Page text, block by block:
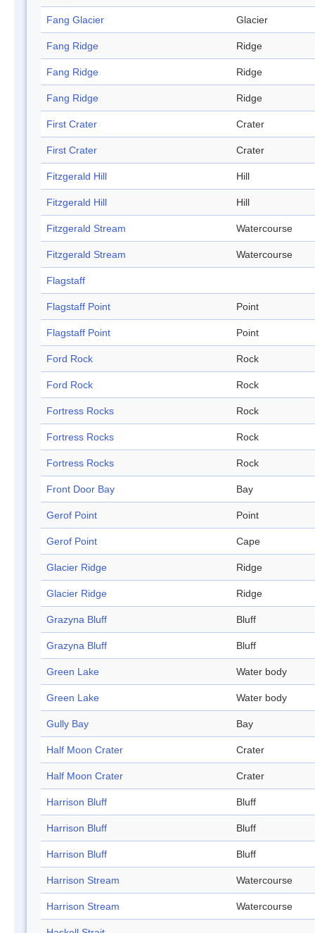
Fang Glacier Glacier
Fang Ridge Ridge
Fang Ridge Ridge
Fang Ridge Ridge
First Crater Crater
First Crater Crater
Fitzgerald Hill Hill
Fitzgerald Hill Hill
Fitzgerald Stream Watercourse
Fitzgerald Stream Watercourse
Flagstaff
Flagstaff Point Point
Flagstaff Point Point
Ford Rock Rock
Ford Rock Rock
Fortress Rocks Rock
Fortress Rocks Rock
Fortress Rocks Rock
Front Door Bay Bay
Gerof Point Point
Gerof Point Cape
Glacier Ridge Ridge
Glacier Ridge Ridge
Grazyna Bluff Bluff
Grazyna Bluff Bluff
Green Lake Water body
Green Lake Water body
Gully Bay Bay
Half Moon Crater Crater
Half Moon Crater Crater
Harrison Bluff Bluff
Harrison Bluff Bluff
Harrison Bluff Bluff
Harrison Stream Watercourse
Harrison Stream Watercourse